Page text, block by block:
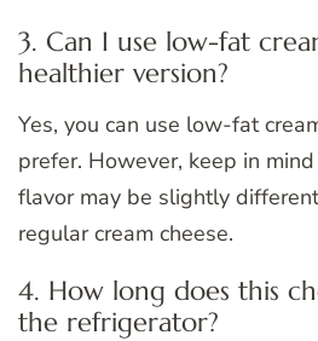
3. Can I use low-fat
healthier version?
Yes, you can use low-fat
prefer. However, keep in
flavor may be slightly
regular cream cheese.
4. How long does this
the refrigerator?